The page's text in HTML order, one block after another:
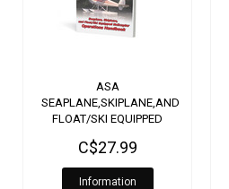
ASA
SEAPLANE,SKIPLANE,AND
FLOAT/SKI EQUIPPED
OPERATIONS
HANDBOOK
C$27.99
Information